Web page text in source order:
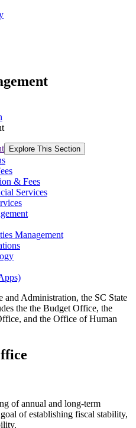
Explore This Section
& Fees
Services
Management
Administration, the SC State
the the Budget Office, the
and the Office of Human
of annual and long-term
of establishing fiscal stability,